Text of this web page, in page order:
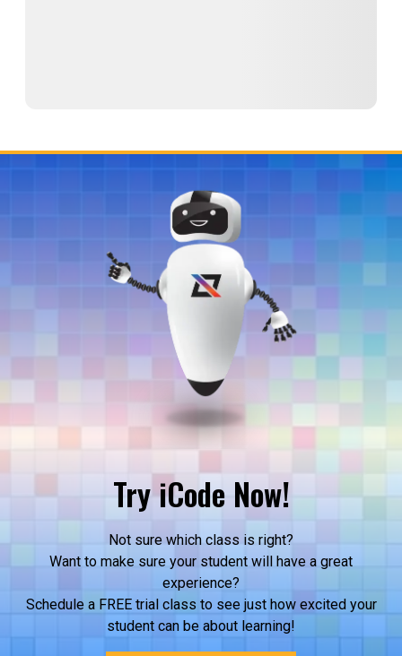
Try iCode Now!
Not sure which class is right?
Want to make sure your student will have a great
experience?
Schedule a FREE trial class to see just how excited your
student can be about learning!